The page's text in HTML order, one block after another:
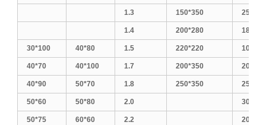
1.3 150*350
1.4 200*280
30*100 40*80 1.5 220*220 1010
40*70 40*100 1.7 200*350
40*90 50*70 1.8 250*350
50*60 50*80 2.0
50*75 60*60 2.2